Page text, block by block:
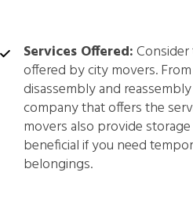
Services Offered:
offered by city movers.
disassembly and
company that offers the
movers also provide
beneficial if you need
belongings.